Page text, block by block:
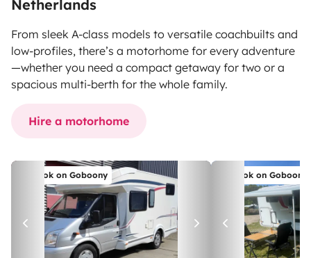
Netherlands
From sleek A-class models to versatile coachbuilts and
low-profiles, there’s a motorhome for every adventure
—whether you need a compact getaway for two or a
spacious multi-berth for the whole family.
Hire a motorhome
Book on Goboony Book on Goboony